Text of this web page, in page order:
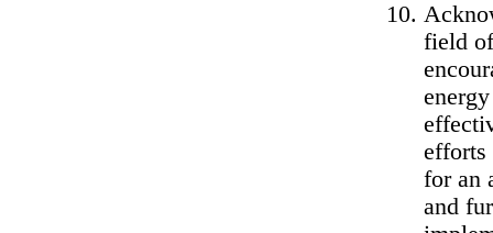
field
efforts
for an
and